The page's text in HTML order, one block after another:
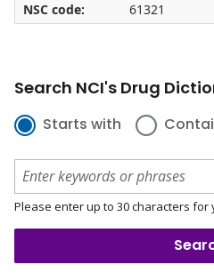
NSC code: 61321
Search NCI's Drug
Starts with
Please enter up to 30 characters for